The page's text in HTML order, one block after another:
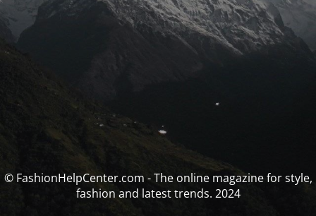
© FashionHelpCenter.com - The online magazine for style,
fashion and latest trends. 2024